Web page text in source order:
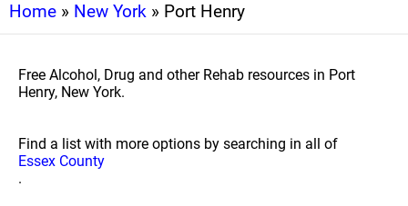
Home » New York » Port Henry
Free Alcohol, Drug and other Rehab resources in Port
Henry, New York.
Find a list with more options by searching in all of
Essex County
.